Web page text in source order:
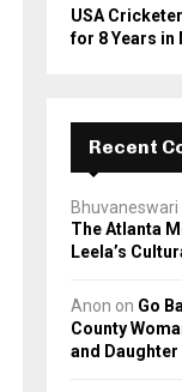
USA
for 8 Years in
Recent
The Atlanta
Leela’s
Anon on Go
County
and